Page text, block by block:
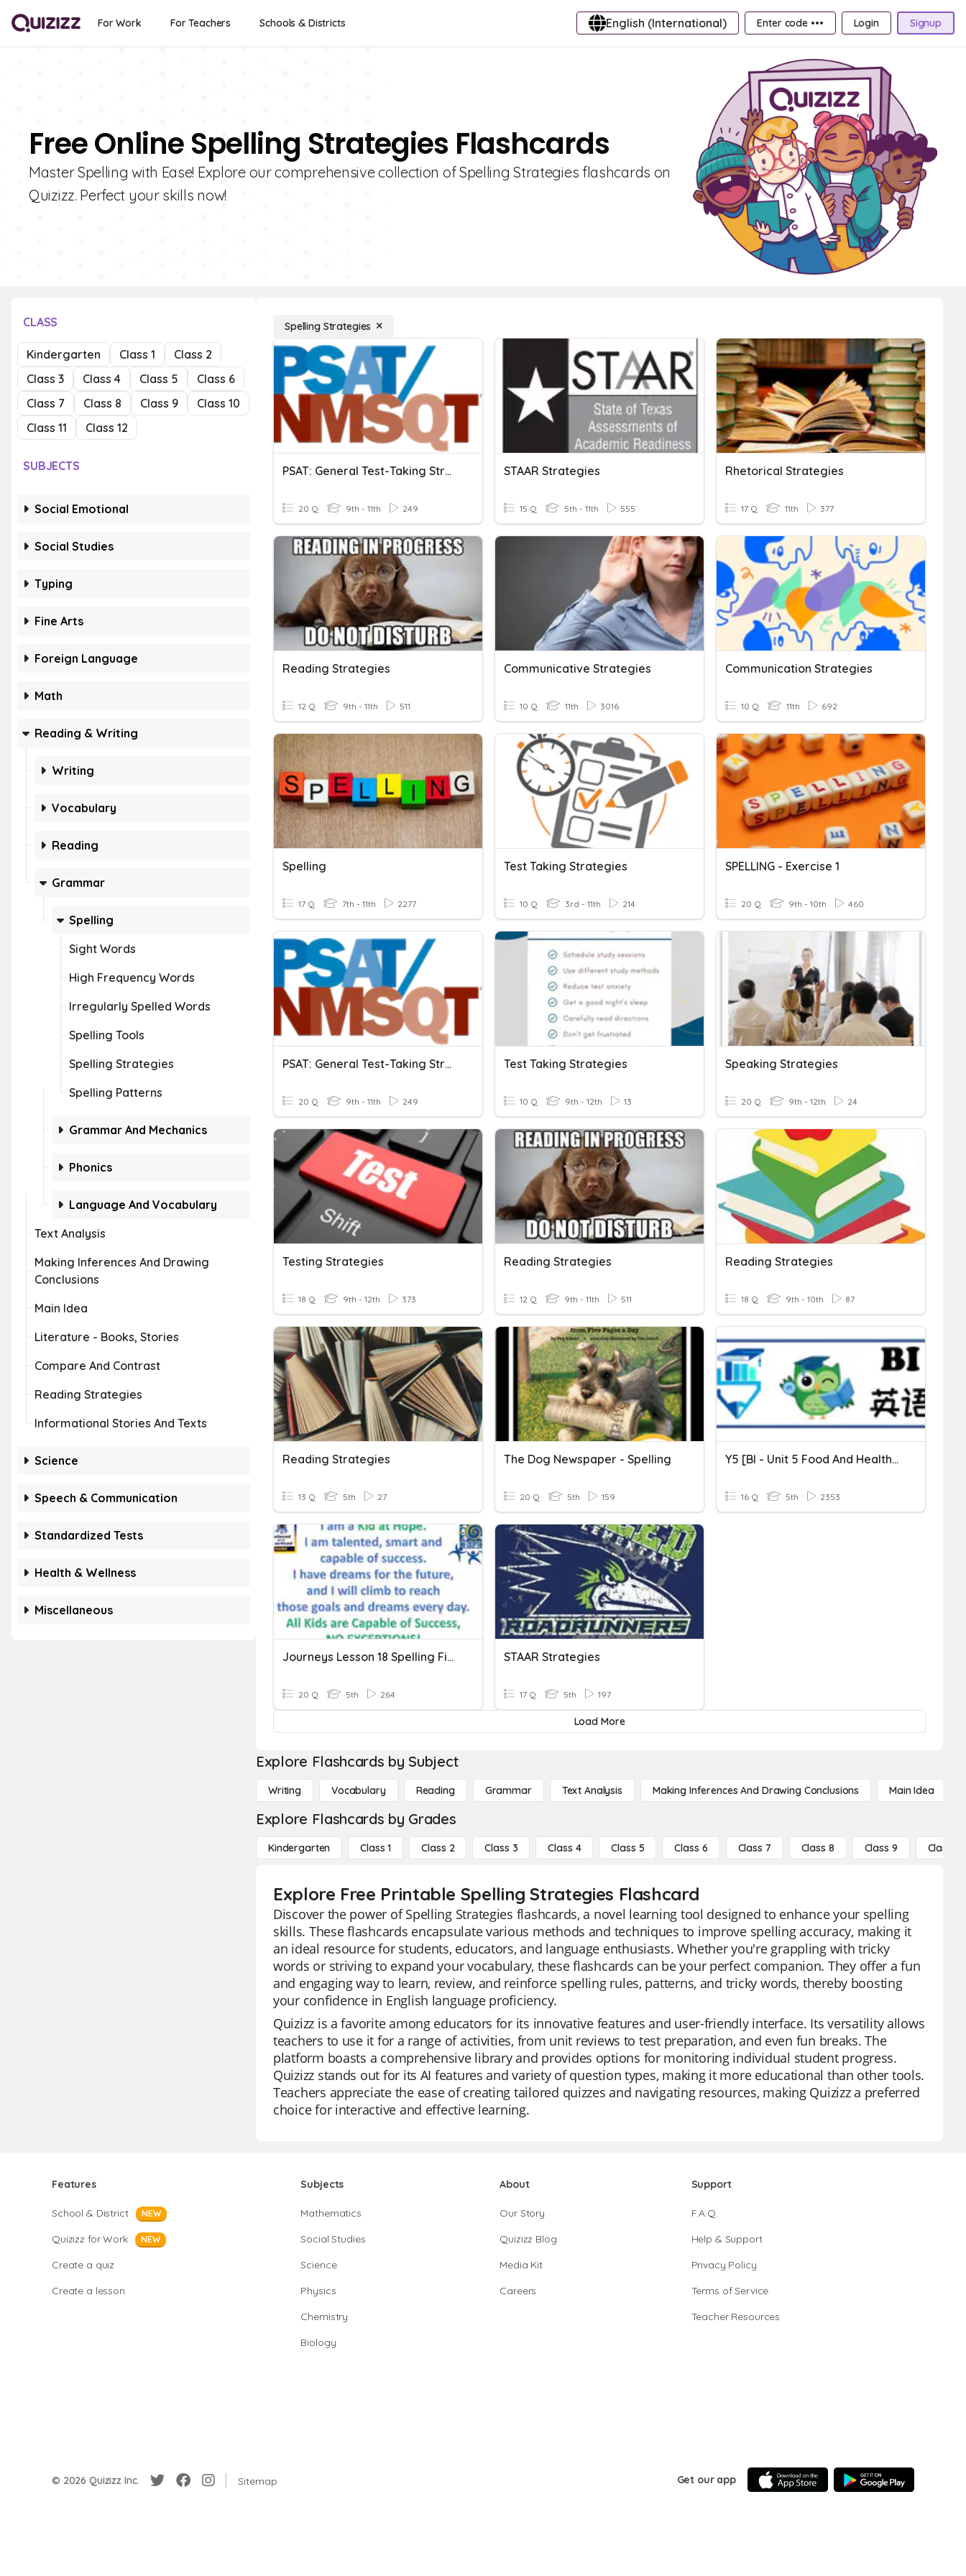
For Work For Teachers Schools & Districts English (International) Enter code ••• Login Signup
Free Online Spelling Strategies Flashcards
Master Spelling with Ease! Explore our comprehensive collection of Spelling Strategies flashcards on
Quizizz. Perfect your skills now!
CLASS
Kindergarten Class 1
Class 2
Class 3
Class 4 Class 5
Class 6
Class 7
Class 8 Class 9
Class 10
Class 11
Class 12
SUBJECTS
Social Emotional
Social Studies
Typing
Fine Arts
Foreign Language
Math
Reading & Writing
Writing
Vocabulary
Reading
Grammar
Spelling
Sight Words
High Frequency Words
Irregularly Spelled Words
Spelling Tools
Spelling Strategies
Spelling Patterns
Grammar And Mechanics
Phonics
Language And Vocabulary
Text Analysis
Making Inferences And Drawing
Conclusions
Main Idea
Literature - Books, Stories
Compare And Contrast
Reading Strategies
Informational Stories And Texts
Science
Speech & Communication
Standardized Tests
Health & Wellness
Miscellaneous
Spelling Strategies
PSAT: General Test-Taking Strategies
20 Q 9th - 11th 249
STAAR Strategies
15 Q 5th - 11th 555
Rhetorical Strategies
17 Q 11th 377
Reading Strategies
12 Q 9th - 11th 511
Communicative Strategies
10 Q 11th 3016
Communication Strategies
10 Q 11th 692
Spelling
17 Q 7th - 11th 2277
Test Taking Strategies
10 Q 3rd - 11th 214
SPELLING - Exercise 1
20 Q 9th - 10th 460
PSAT: General Test-Taking Strategies
20 Q 9th - 11th 249
Test Taking Strategies
10 Q 9th - 12th 13
Speaking Strategies
20 Q 9th - 12th 24
Testing Strategies
18 Q 9th - 12th 373
Reading Strategies
12 Q 9th - 11th 511
Reading Strategies
18 Q 9th - 10th 87
Reading Strategies
13 Q 5th 27
The Dog Newspaper - Spelling
20 Q 5th 159
Y5 [BI - Unit 5 Food And Health] Spelling 2
16 Q 5th 2353
Journeys Lesson 18 Spelling Fifth Grade
20 Q 5th 264
STAAR Strategies
17 Q 5th 197
Load More
Explore Flashcards by Subject
Writing Vocabulary Reading Grammar Text Analysis Making Inferences And Drawing Conclusions Main Idea
Explore Flashcards by Grades
Kindergarten Class 1 Class 2 Class 3 Class 4 Class 5 Class 6 Class 7 Class 8 Class 9 Class 10
Explore Free Printable Spelling Strategies Flashcard
Discover the power of Spelling Strategies flashcards, a novel learning tool designed to enhance your spelling
skills. These flashcards encapsulate various methods and techniques to improve spelling accuracy, making it
an ideal resource for students, educators, and language enthusiasts. Whether you're grappling with tricky
words or striving to expand your vocabulary, these flashcards can be your perfect companion. They offer a fun
and engaging way to learn, review, and reinforce spelling rules, patterns, and tricky words, thereby boosting
your confidence in English language proficiency.
Quizizz is a favorite among educators for its innovative features and user-friendly interface. Its versatility allows
teachers to use it for a range of activities, from unit reviews to test preparation, and even fun breaks. The
platform boasts a comprehensive library and provides options for monitoring individual student progress.
Quizizz stands out for its AI features and variety of question types, making it more educational than other tools.
Teachers appreciate the ease of creating tailored quizzes and navigating resources, making Quizizz a preferred
choice for interactive and effective learning.
Features
School & District NEW
Quizizz for Work NEW
Create a quiz
Create a lesson
Subjects
Mathematics
Social Studies
Science
Physics
Chemistry
Biology
About
Our Story
Quizizz Blog
Media Kit
Careers
Support
F.A.Q.
Help & Support
Privacy Policy
Terms of Service
Teacher Resources
© 2026 Quizizz Inc. Sitemap Get our app